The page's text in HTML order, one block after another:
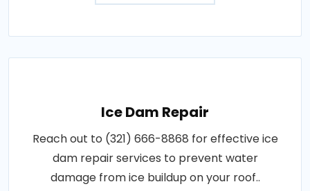
Ice Dam Repair
Reach out to (321) 666-8868 for effective ice
dam repair services to prevent water
damage from ice buildup on your roof..